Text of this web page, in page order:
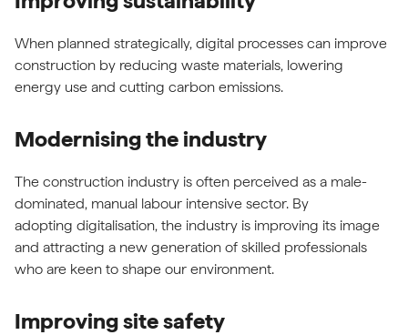
When planned strategically, digital processes can improve
construction by reducing waste materials, lowering
energy use and cutting carbon emissions.
Modernising the industry
The construction industry is often perceived as a male-
dominated, manual labour intensive sector. By
adopting digitalisation, the industry is improving its image
and attracting a new generation of skilled professionals
who are keen to shape our environment.
Improving site safety